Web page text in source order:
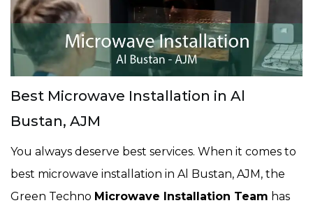
Best Microwave Installation in Al
Bustan, AJM
You always deserve best services. When it comes to
best microwave installation in Al Bustan, AJM, the
Green Techno Microwave Installation Team has